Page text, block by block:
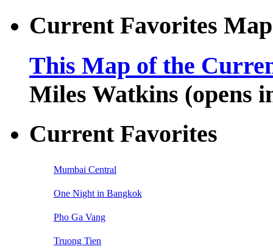
Current Favorites Map
This Map of the
Miles Watkins (opens
Current Favorites
Mumbai Central
One Night in Bangkok
Pho Ga Vang
Truong Tien